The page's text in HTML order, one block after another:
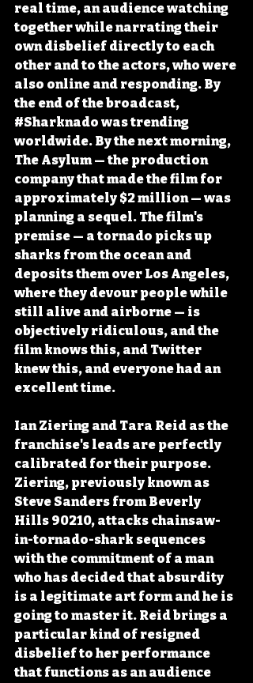
real time, an audience watching
together while narrating their
own disbelief directly to each
other and to the actors, who were
also online and responding. By
the end of the broadcast,
#Sharknado was trending
worldwide. By the next morning,
The Asylum — the production
company that made the film for
approximately $2 million — was
planning a sequel. The film's
premise — a tornado picks up
sharks from the ocean and
deposits them over Los Angeles,
where they devour people while
still alive and airborne — is
objectively ridiculous, and the
film knows this, and Twitter
knew this, and everyone had an
excellent time.
Ian Ziering and Tara Reid as the
franchise's leads are perfectly
calibrated for their purpose.
Ziering, previously known as
Steve Sanders from Beverly
Hills 90210, attacks chainsaw-
in-tornado-shark sequences
with the commitment of a man
who has decided that absurdity
is a legitimate art form and he is
going to master it. Reid brings a
particular kind of resigned
disbelief to her performance
that functions as an audience